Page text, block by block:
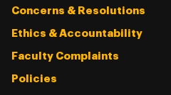
Concerns & Resolutions
Ethics & Accountability
Faculty Complaints
Policies